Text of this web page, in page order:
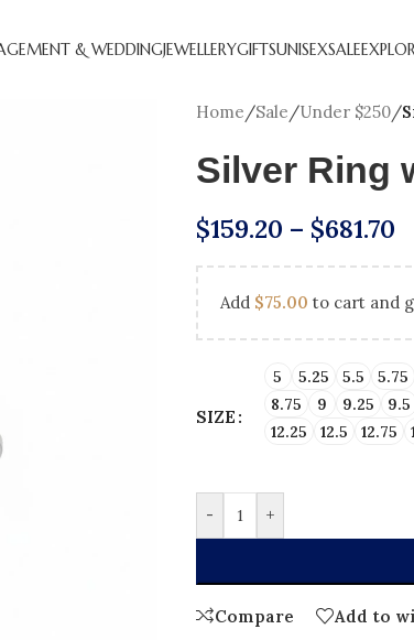
& WEDDING
NATURAL DIAMOND
RING
SHOP ALL
JEWELLERY
DIAMOND FAVOURITES
GIFTS
ANNIVERSARY GIFTS
UNISEXSALE
UNDER
Home/Sale/Under $250/
Silver Ring
$159.20 – $681.70
Add $75.00 to cart and
SIZE
5 5.25 5.5 5.75
8.75
9 9.25 9.5
12.25
12.5 12.75
- +
Compare Add to